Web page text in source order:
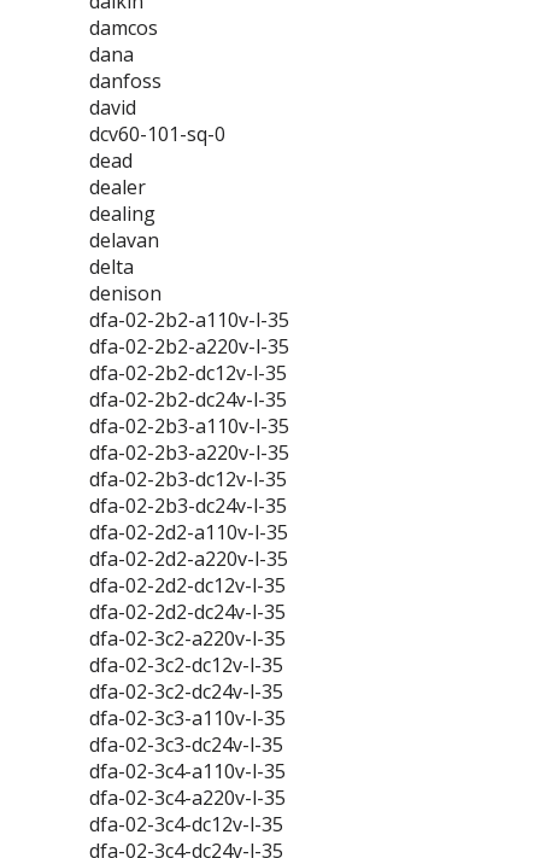
damcos
dana
danfoss
david
dcv60-101-sq-0
dead
dealer
dealing
delavan
delta
denison
dfa-02-2b2-a110v-l-35
dfa-02-2b2-a220v-l-35
dfa-02-2b2-dc12v-l-35
dfa-02-2b2-dc24v-l-35
dfa-02-2b3-a110v-l-35
dfa-02-2b3-a220v-l-35
dfa-02-2b3-dc12v-l-35
dfa-02-2b3-dc24v-l-35
dfa-02-2d2-a110v-l-35
dfa-02-2d2-a220v-l-35
dfa-02-2d2-dc12v-l-35
dfa-02-2d2-dc24v-l-35
dfa-02-3c2-a220v-l-35
dfa-02-3c2-dc12v-l-35
dfa-02-3c2-dc24v-l-35
dfa-02-3c3-a110v-l-35
dfa-02-3c3-dc24v-l-35
dfa-02-3c4-a110v-l-35
dfa-02-3c4-a220v-l-35
dfa-02-3c4-dc12v-l-35
dfa-02-3c4-dc24v-l-35